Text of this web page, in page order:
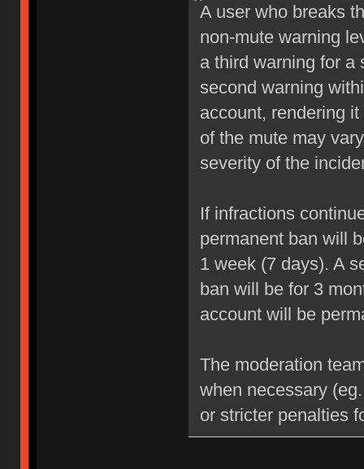
A user who breaks
non-mute warning
a third warning for a
second warning
account, rendering
of the mute may
severity of the
If infractions
permanent ban will
1 week (7 days). A
ban will be for 3
account will be
The moderation
when necessary
or stricter penalties